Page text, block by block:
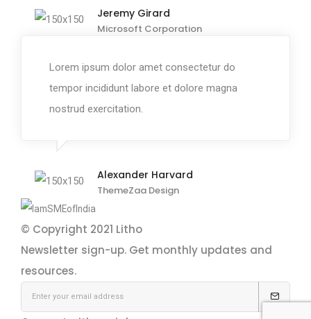
Jeremy Girard
Microsoft Corporation
Lorem ipsum dolor amet consectetur do
tempor incididunt labore et dolore magna
nostrud exercitation.
Alexander Harvard
ThemeZaa Design
© Copyright 2021 Litho
Newsletter sign-up. Get monthly updates and
resources.